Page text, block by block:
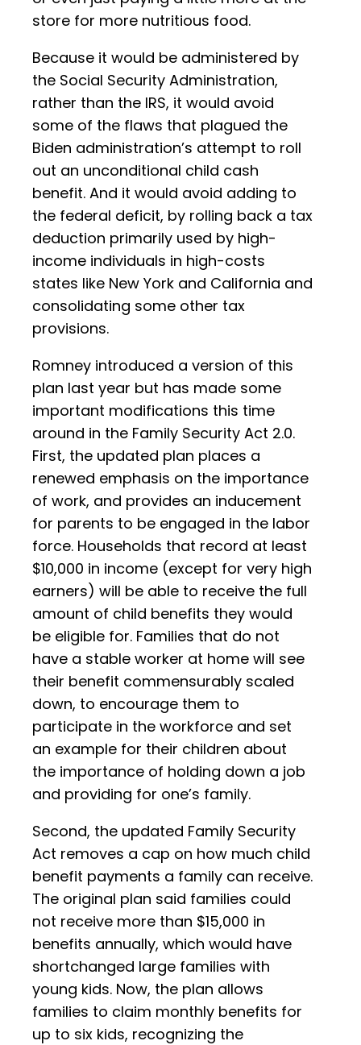
store for more nutritious food.
Because it would be administered by
the Social Security Administration,
rather than the IRS, it would avoid
some of the flaws that plagued the
Biden administration’s attempt to roll
out an unconditional child cash
benefit. And it would avoid adding to
the federal deficit, by rolling back a tax
deduction primarily used by high-
income individuals in high-costs
states like New York and California and
consolidating some other tax
provisions.
Romney introduced a version of this
plan last year but has made some
important modifications this time
around in the Family Security Act 2.0.
First, the updated plan places a
renewed emphasis on the importance
of work, and provides an inducement
for parents to be engaged in the labor
force. Households that record at least
$10,000 in income (except for very high
earners) will be able to receive the full
amount of child benefits they would
be eligible for. Families that do not
have a stable worker at home will see
their benefit commensurably scaled
down, to encourage them to
participate in the workforce and set
an example for their children about
the importance of holding down a job
and providing for one’s family.
Second, the updated Family Security
Act removes a cap on how much child
benefit payments a family can receive.
The original plan said families could
not receive more than $15,000 in
benefits annually, which would have
shortchanged large families with
young kids. Now, the plan allows
families to claim monthly benefits for
up to six kids, recognizing the